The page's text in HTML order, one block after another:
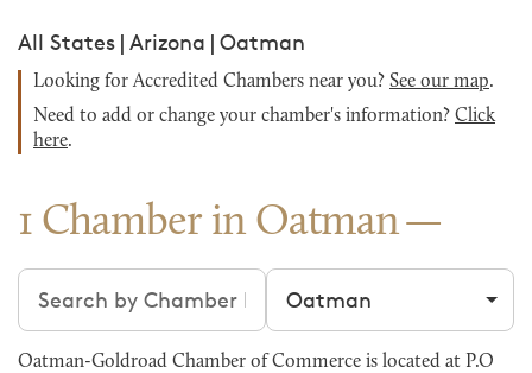
All States | Arizona | Oatman
Looking for Accredited Chambers near you? See our map.
Need to add or change your chamber's information? Click
here.
1 Chamber in Oatman
Search chambers Filter by city
Oatman-Goldroad Chamber of Commerce is located at P.O